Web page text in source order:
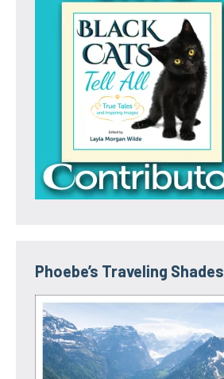
Phoebe’s Traveling Shades